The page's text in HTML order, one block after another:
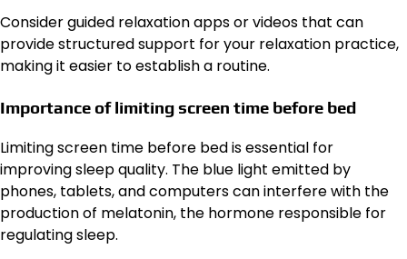
Consider guided relaxation apps or videos that can
provide structured support for your relaxation practice,
making it easier to establish a routine.
Importance of limiting screen time before bed
Limiting screen time before bed is essential for
improving sleep quality. The blue light emitted by
phones, tablets, and computers can interfere with the
production of melatonin, the hormone responsible for
regulating sleep.